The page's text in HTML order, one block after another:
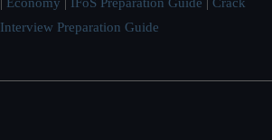
| Economy | IFoS Preparation Guide | Crack
Interview Preparation Guide